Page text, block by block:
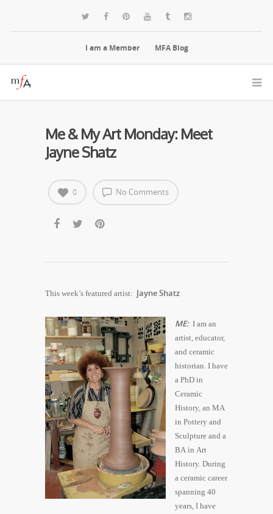
I am a Member MFA Blog
Me & My Art Monday: Meet
Jayne Shatz
No Comments
0
This week’s featured artist: Jayne Shatz
ME:I am an
artist, educator,
and ceramic
historian. I have
a PhD in
Ceramic
History, an MA
in Pottery and
Sculpture and a
BA in Art
History. During
a ceramic career
spanning 40
years, I have